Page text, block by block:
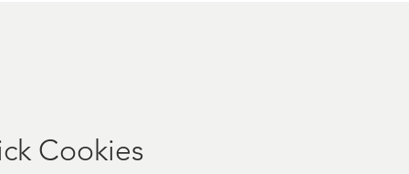
Cookies